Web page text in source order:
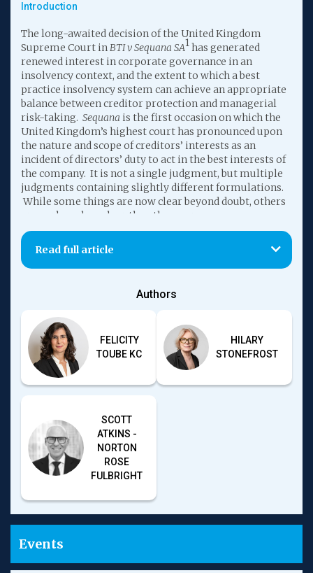
Introduction
The long-awaited decision of the United Kingdom
Supreme Court inBTI v Sequana SA1has generated
renewed interest in corporate governance in an
insolvency context, and the extent to which a best
practice insolvency system can achieve an appropriate
balance between creditor protection and managerial
risk-taking. Sequana is the first occasion on which the
United Kingdom’s highest court has pronounced upon
the nature and scope of creditors’ interests as an
incident of directors’ duty to act in the best interests of
the company. It is not a single judgment, but multiple
judgments containing slightly different formulations.
While some things are now clear beyond doubt, others
are perhaps less clear than they were.
As a result, while the Court has now provided several
slightly different formulations of the test to apply
when the interests of creditors become material and
breaching their duties in an insolvency context,
Moreover, it is one thing to know what the ‘test is’ (or,
perhaps, ‘tests are’), but another thing to be able to
assess, as a matter of commercial practice and without
the benefit of the hindsight applied by a court, where a
company sits on a sliding scale of insolvency in ever-
Further, the expectation for directors accurately to
weigh competing insolvency outcomes and determine
the probabilities of risks and returns across different
creditor classes, especially in a corporate group
context, might be said to be approaching the
prerogative is minimised, with the prospect of
personal liability having a significant deterrent impact
on directors’ willingness to pursue a restructuring
attempt that, inherently, has no guarantee of success.
Read full article
Authors
FELICITY
TOUBE KC
HILARY
STONEFROST
SCOTT
ATKINS -
NORTON
ROSE
FULBRIGHT
Events